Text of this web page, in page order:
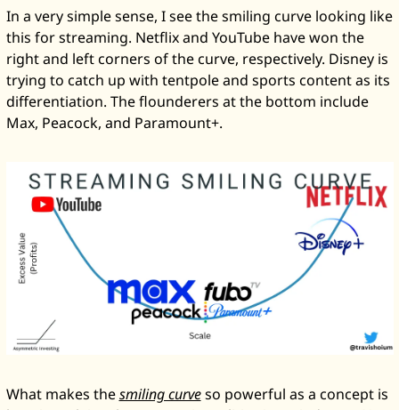
In a very simple sense, I see the smiling curve looking like
this for streaming. Netflix and YouTube have won the
right and left corners of the curve, respectively. Disney is
trying to catch up with tentpole and sports content as its
differentiation. The flounderers at the bottom include
Max, Peacock, and Paramount+.
What makes the smiling curve so powerful as a concept is